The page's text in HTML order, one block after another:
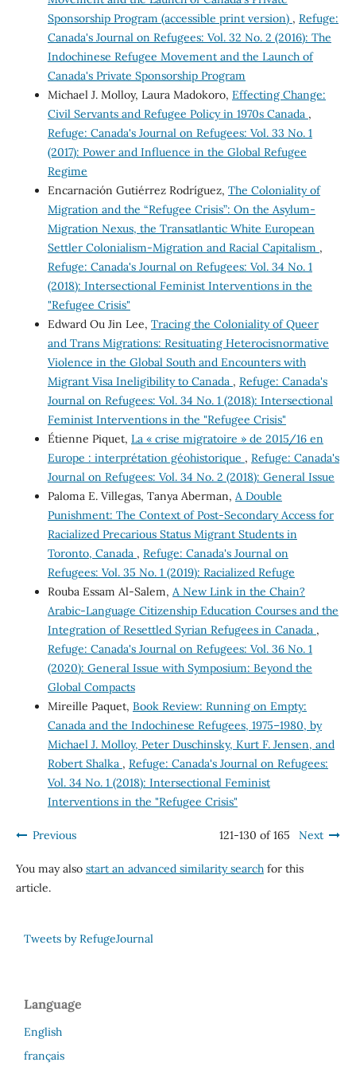
Sponsorship Program (accessible print version) , Refuge:
Canada's Journal on Refugees: Vol. 32 No. 2 (2016): The
Indochinese Refugee Movement and the Launch of
Canada's Private Sponsorship Program
Michael J. Molloy, Laura Madokoro, Effecting Change:
Civil Servants and Refugee Policy in 1970s Canada ,
Refuge: Canada's Journal on Refugees: Vol. 33 No. 1
(2017): Power and Influence in the Global Refugee
Regime
Encarnación Gutiérrez Rodríguez, The Coloniality of
Migration and the “Refugee Crisis”: On the Asylum-
Migration Nexus, the Transatlantic White European
Settler Colonialism-Migration and Racial Capitalism ,
Refuge: Canada's Journal on Refugees: Vol. 34 No. 1
(2018): Intersectional Feminist Interventions in the
"Refugee Crisis"
Edward Ou Jin Lee, Tracing the Coloniality of Queer
and Trans Migrations: Resituating Heterocisnormative
Violence in the Global South and Encounters with
Migrant Visa Ineligibility to Canada , Refuge: Canada's
Journal on Refugees: Vol. 34 No. 1 (2018): Intersectional
Feminist Interventions in the "Refugee Crisis"
Étienne Piquet, La « crise migratoire » de 2015/16 en
Europe : interprétation géohistorique , Refuge: Canada's
Journal on Refugees: Vol. 34 No. 2 (2018): General Issue
Paloma E. Villegas, Tanya Aberman, A Double
Punishment: The Context of Post-Secondary Access for
Racialized Precarious Status Migrant Students in
Toronto, Canada , Refuge: Canada's Journal on
Refugees: Vol. 35 No. 1 (2019): Racialized Refuge
Rouba Essam Al-Salem, A New Link in the Chain?
Arabic-Language Citizenship Education Courses and the
Integration of Resettled Syrian Refugees in Canada ,
Refuge: Canada's Journal on Refugees: Vol. 36 No. 1
(2020): General Issue with Symposium: Beyond the
Global Compacts
Mireille Paquet, Book Review: Running on Empty:
Canada and the Indochinese Refugees, 1975–1980, by
Michael J. Molloy, Peter Duschinsky, Kurt F. Jensen, and
Robert Shalka , Refuge: Canada's Journal on Refugees:
Vol. 34 No. 1 (2018): Intersectional Feminist
Interventions in the "Refugee Crisis"
Previous 121-130 of 165 Next
You may also start an advanced similarity searchfor this
article.
Tweets by RefugeJournal
Language
English
français